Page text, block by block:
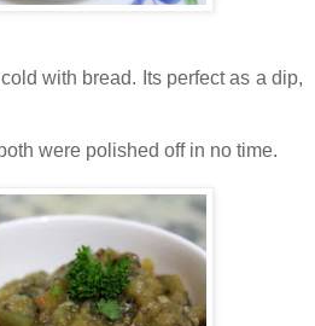
with bread. Its perfect as a dip,
were polished off in no time.